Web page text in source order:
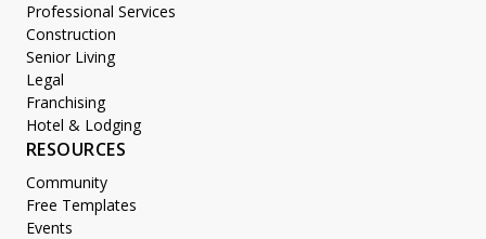
Professional Services
Construction
Senior Living
Legal
Franchising
Hotel & Lodging
RESOURCES
Community
Free Templates
Events